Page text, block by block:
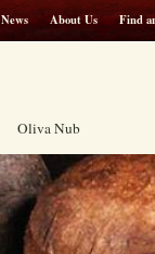
News About Us Find
Oliva Nub